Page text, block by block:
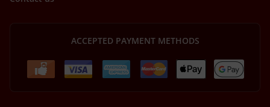
ACCEPTED PAYMENT METHODS